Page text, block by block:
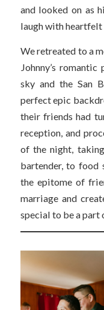
and looked on as
laugh with heartfelt
We retreated to a
Johnny’s
sky and the San
perfect epic
their friends had
reception, and
of the night,
bartender, to food
the epitome of
marriage and
special to be a part